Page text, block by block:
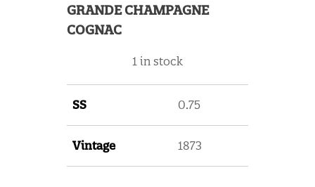
GRANDE CHAMPAGNE
COGNAC
1 in stock
SS 0.75
Vintage 1873